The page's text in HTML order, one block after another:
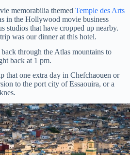
memorabilia themed Temple des Arts
in the Hollywood movie business
studios that have cropped up nearby.
was our dinner at this hotel.
through the Atlas mountains to
back at 1 pm.
that one extra day in Chefchaouen or
to the port city of Essaouira, or a